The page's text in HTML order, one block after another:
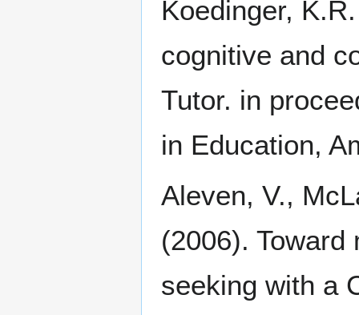
Koedinger,
cognitive and
Tutor. in
in Education,
Aleven, V.,
(2006).
seeking with a